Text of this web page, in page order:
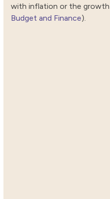
with inflation or the
Budget and Finance).